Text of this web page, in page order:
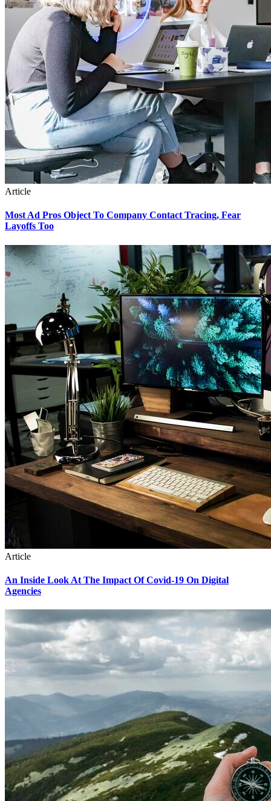
Article
Most Ad Pros Object To Company Contact Tracing, Fear
Layoffs Too
Article
An Inside Look At The Impact Of Covid-19 On Digital
Agencies